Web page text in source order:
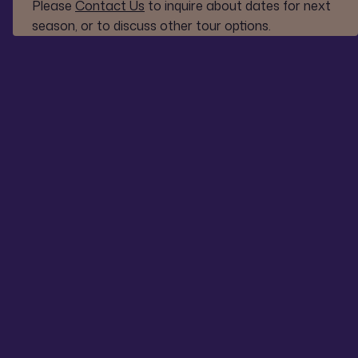
Please Contact Us to inquire about dates for next
season, or to discuss other tour options.